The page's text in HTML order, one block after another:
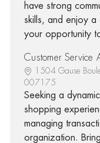
have strong
skills, and enjoy a
your opportunity
Customer Service
1504 Gause
007175
Seeking a
shopping
managing
organization.